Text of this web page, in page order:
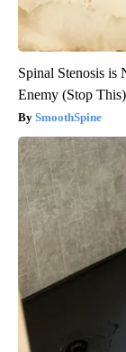
Spinal Stenosis is
Enemy (Stop This)
SmoothSpine